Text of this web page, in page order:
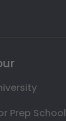
Prep School